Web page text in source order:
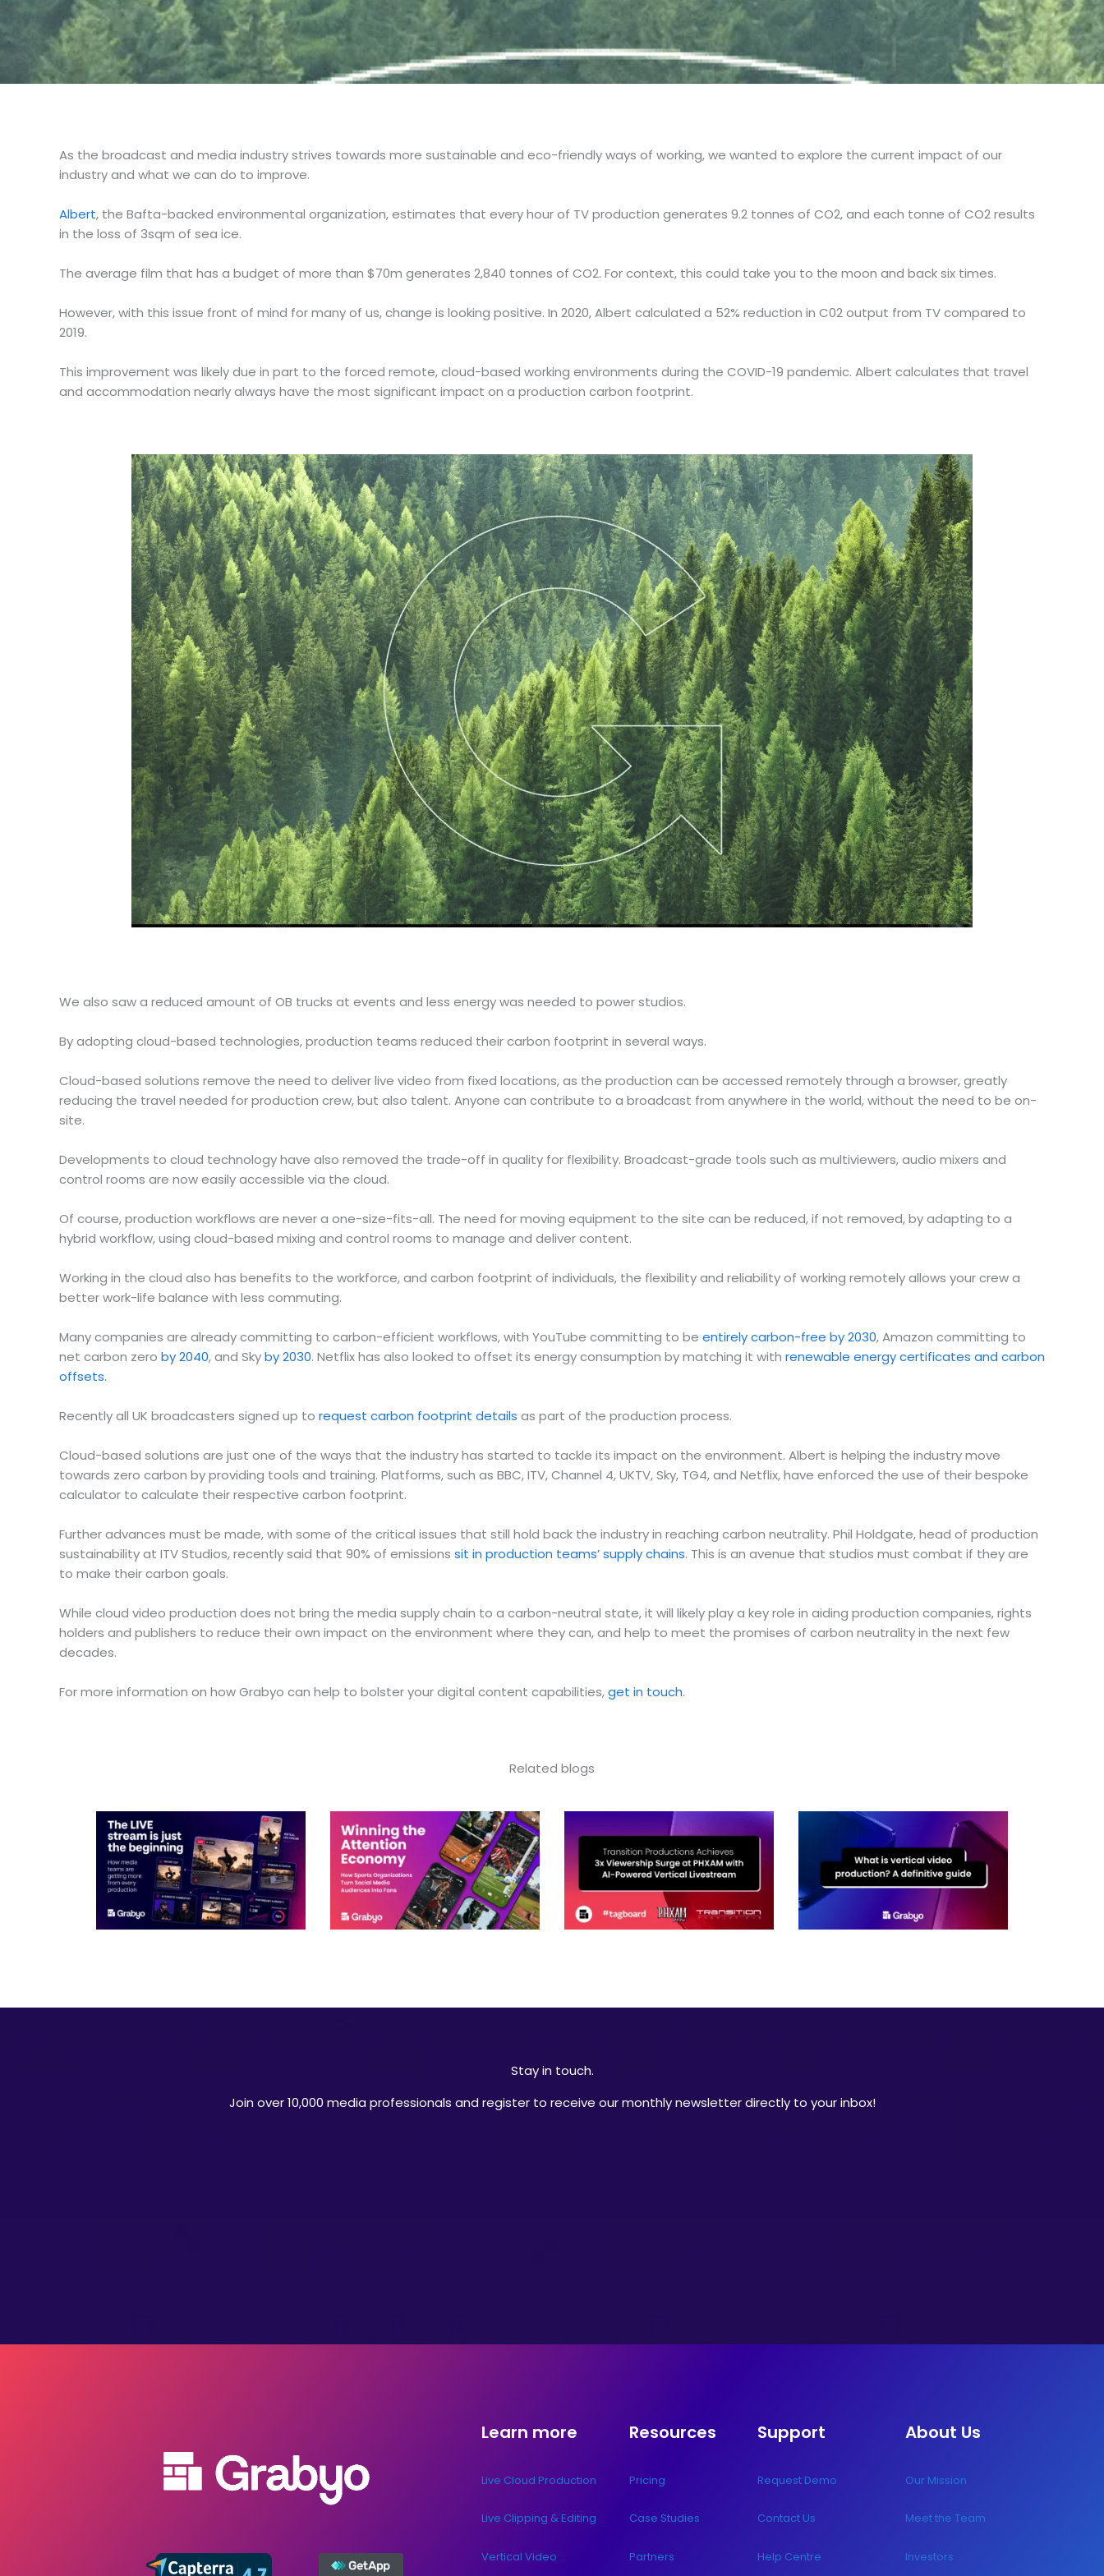
As the broadcast and media industry strives towards more sustainable and eco-friendly ways of working, we wanted to explore the current impact of our
industry and what we can do to improve.
Albert, the Bafta-backed environmental organization, estimates that every hour of TV production generates 9.2 tonnes of CO2, and each tonne of CO2 results
in the loss of 3sqm of sea ice.
The average film that has a budget of more than $70m generates 2,840 tonnes of CO2. For context, this could take you to the moon and back six times.
However, with this issue front of mind for many of us, change is looking positive. In 2020, Albert calculated a 52% reduction in C02 output from TV compared to
2019.
This improvement was likely due in part to the forced remote, cloud-based working environments during the COVID-19 pandemic. Albert calculates that travel
and accommodation nearly always have the most significant impact on a production carbon footprint.
We also saw a reduced amount of OB trucks at events and less energy was needed to power studios.
By adopting cloud-based technologies, production teams reduced their carbon footprint in several ways.
Cloud-based solutions remove the need to deliver live video from fixed locations, as the production can be accessed remotely through a browser, greatly
reducing the travel needed for production crew, but also talent. Anyone can contribute to a broadcast from anywhere in the world, without the need to be on-
site.
Developments to cloud technology have also removed the trade-off in quality for flexibility. Broadcast-grade tools such as multiviewers, audio mixers and
control rooms are now easily accessible via the cloud.
Of course, production workflows are never a one-size-fits-all. The need for moving equipment to the site can be reduced, if not removed, by adapting to a
hybrid workflow, using cloud-based mixing and control rooms to manage and deliver content.
Working in the cloud also has benefits to the workforce, and carbon footprint of individuals, the flexibility and reliability of working remotely allows your crew a
better work-life balance with less commuting.
Many companies are already committing to carbon-efficient workflows, with YouTube committing to be entirely carbon-free by 2030, Amazon committing to
net carbon zero by 2040, and Skyby 2030. Netflix has also looked to offset its energy consumption by matching it with renewable energy certificates and carbon
offsets.
Recently all UK broadcasters signed up to request carbon footprint details as part of the production process.
Cloud-based solutions are just one of the ways that the industry has started to tackle its impact on the environment. Albert is helping the industry move
towards zero carbon by providing tools and training. Platforms, such as BBC, ITV, Channel 4, UKTV, Sky, TG4, and Netflix, have enforced the use of their bespoke
calculator to calculate their respective carbon footprint.
Further advances must be made, with some of the critical issues that still hold back the industry in reaching carbon neutrality. Phil Holdgate, head of production
sustainability at ITV Studios, recently said that 90% of emissions sit in production teams’ supply chains. This is an avenue that studios must combat if they are
to make their carbon goals.
While cloud video production does not bring the media supply chain to a carbon-neutral state, it will likely play a key role in aiding production companies, rights
holders and publishers to reduce their own impact on the environment where they can, and help to meet the promises of carbon neutrality in the next few
decades.
For more information on how Grabyo can help to bolster your digital content capabilities,get in touch.
Related blogs
Stay in touch.
Join over 10,000 media professionals and register to receive our monthly newsletter directly to your inbox!
Learn more
Live Cloud Production
Live Clipping & Editing
Vertical Video
Resources
Pricing
Case Studies
Partners
Support
Request Demo
Contact Us
Help Centre
About Us
Our Mission
Meet the Team
Investors